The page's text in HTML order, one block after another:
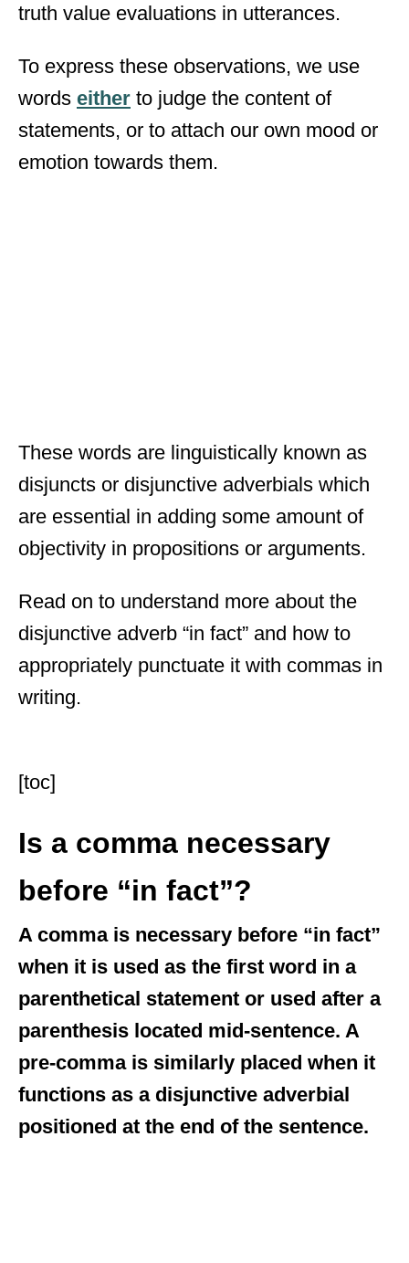
truth value evaluations in utterances.
To express these observations, we use
words either to judge the content of
statements, or to attach our own mood or
emotion towards them.
These words are linguistically known as
disjuncts or disjunctive adverbials which
are essential in adding some amount of
objectivity in propositions or arguments.
Read on to understand more about the
disjunctive adverb “in fact” and how to
appropriately punctuate it with commas in
writing.
[toc]
Is a comma necessary
before “in fact”?
A comma is necessary before “in fact”
when it is used as the first word in a
parenthetical statement or used after a
parenthesis located mid-sentence. A
pre-comma is similarly placed when it
functions as a disjunctive adverbial
positioned at the end of the sentence.